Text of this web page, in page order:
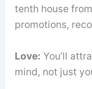
tenth house
promotions,
Love: You’ll
mind, not just